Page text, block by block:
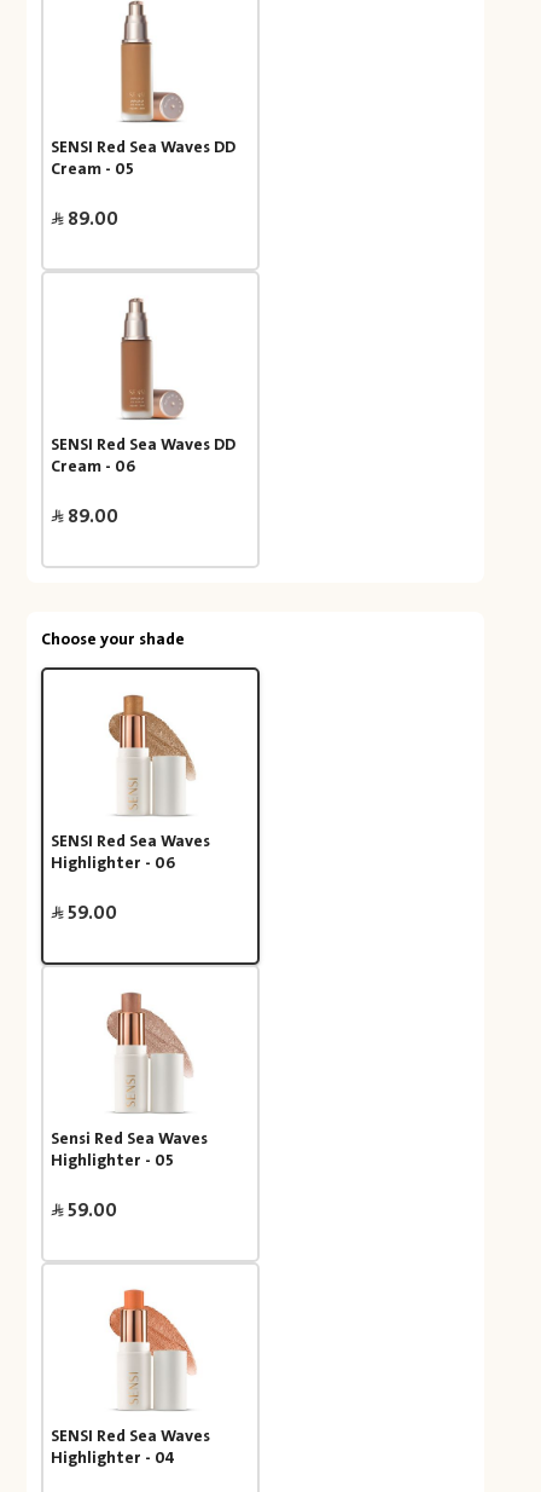
SENSI Red Sea Waves DD
Cream - 05
89.00
SENSI Red Sea Waves DD
Cream - 06
89.00
Choose your shade
SENSI Red Sea Waves
Highlighter - 06
59.00
Sensi Red Sea Waves
Highlighter - 05
59.00
SENSI Red Sea Waves
Highlighter - 04